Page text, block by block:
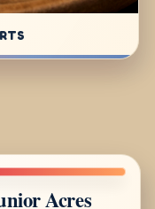
Acres